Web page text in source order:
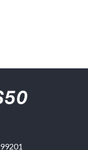
99201